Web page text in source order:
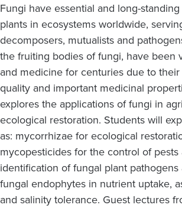
Fungi have essential and long-
plants in ecosystems worldwide,
decomposers, mutualists and
the fruiting bodies of fungi, have been
and medicine for centuries due to
quality and important medicinal
explores the applications of fungi in
ecological restoration. Students will
as: mycorrhizae for ecological
mycopesticides for the control of pests
identification of fungal plant
fungal endophytes in nutrient uptake,
and salinity tolerance. Guest lectures